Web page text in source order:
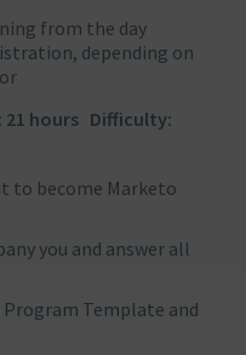
from the day
depending on
21 hours Difficulty:
to become Marketo
you and answer all
Template and